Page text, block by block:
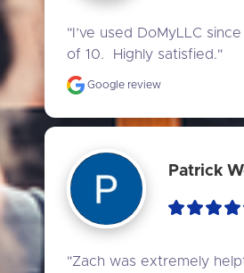
"I’ve used DoMyLLC
of 10.  Highly satisfied."
Google review
Patrick
"Zach was extremely